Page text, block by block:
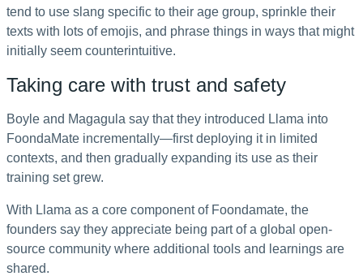
tend to use slang specific to their age group, sprinkle their
texts with lots of emojis, and phrase things in ways that might
initially seem counterintuitive.
Taking care with trust and safety
Boyle and Magagula say that they introduced Llama into
FoondaMate incrementally—first deploying it in limited
contexts, and then gradually expanding its use as their
training set grew.
With Llama as a core component of Foondamate, the
founders say they appreciate being part of a global open-
source community where additional tools and learnings are
shared.